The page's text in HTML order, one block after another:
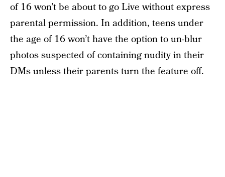
of 16 won’t be about to go Live without express
parental permission. In addition, teens under
the age of 16 won’t have the option to un-blur
photos suspected of containing nudity in their
DMs unless their parents turn the feature off.